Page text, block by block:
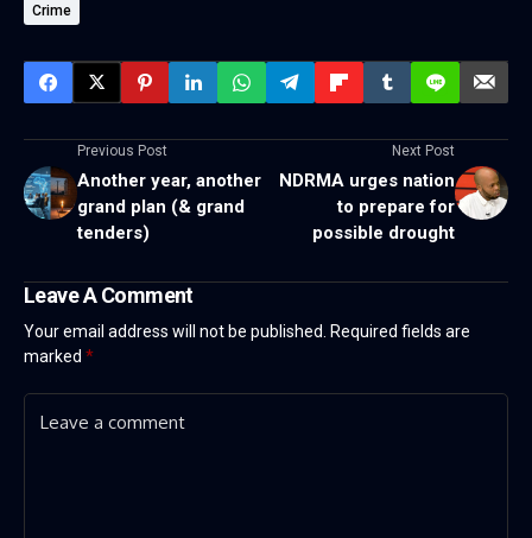
Crime
Previous Post
Another year, another
grand plan (& grand
tenders)
Next Post
NDRMA urges nation
to prepare for
possible drought
Leave A Comment
Your email address will not be published.
Required fields are
marked *